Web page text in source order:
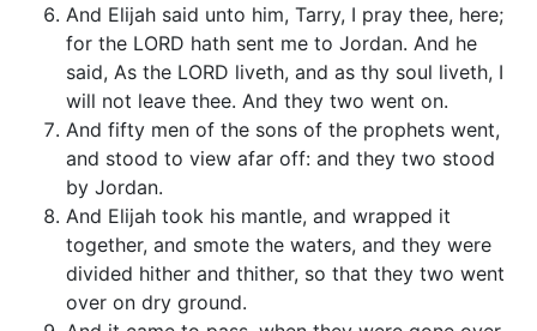
And Elijah said unto him, Tarry, I pray thee, here;
for the LORD hath sent me to Jordan. And he
said, As the LORD liveth, and as thy soul liveth, I
will not leave thee. And they two went on.
And fifty men of the sons of the prophets went,
and stood to view afar off: and they two stood
by Jordan.
And Elijah took his mantle, and wrapped it
together, and smote the waters, and they were
divided hither and thither, so that they two went
over on dry ground.